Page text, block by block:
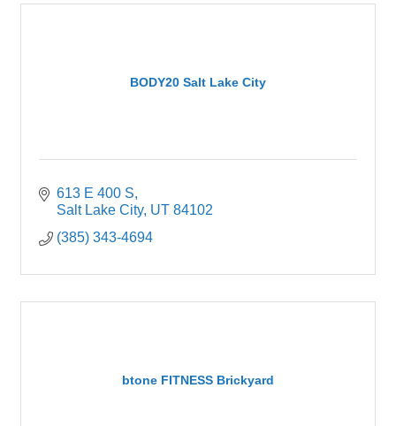
BODY20 Salt Lake City
613 E 400 S
Salt Lake City UT 84102
(385) 343-4694
btone FITNESS Brickyard